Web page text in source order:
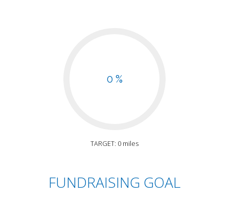
0 %
TARGET: 0 miles
FUNDRAISING GOAL